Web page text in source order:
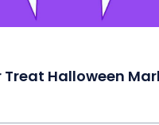
Treat Halloween